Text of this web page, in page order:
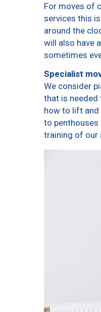
For moves of
services this
around the
will also have
sometimes
Specialist
We consider
that is
how to lift and
to penthouses
training of our